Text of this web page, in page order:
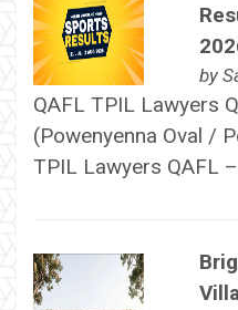
by
QAFL TPIL Lawyers
(Powenyenna Oval /
TPIL Lawyers QAFL